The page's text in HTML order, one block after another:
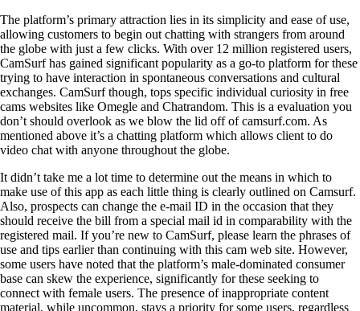
The platform’s primary attraction lies in its simplicity and ease of use,
allowing customers to begin out chatting with strangers from around
the globe with just a few clicks. With over 12 million registered users,
CamSurf has gained significant popularity as a go-to platform for these
trying to have interaction in spontaneous conversations and cultural
exchanges. CamSurf though, tops specific individual curiosity in free
cams websites like Omegle and Chatrandom. This is a evaluation you
don’t should overlook as we blow the lid off of camsurf.com. As
mentioned above it’s a chatting platform which allows client to do
video chat with anyone throughout the globe.
It didn’t take me a lot time to determine out the means in which to
make use of this app as each little thing is clearly outlined on Camsurf.
Also, prospects can change the e-mail ID in the occasion that they
should receive the bill from a special mail id in comparability with the
registered mail. If you’re new to CamSurf, please learn the phrases of
use and tips earlier than continuing with this cam web site. However,
some users have noted that the platform’s male-dominated consumer
base can skew the experience, significantly for these seeking to
connect with female users. The presence of inappropriate content
material, while uncommon, stays a priority for some users, regardless